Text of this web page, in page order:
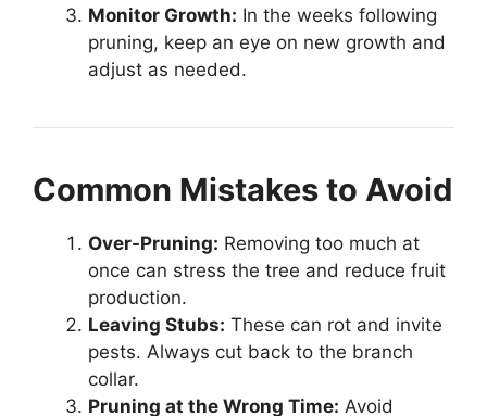
Monitor Growth: In the weeks following
pruning, keep an eye on new growth and
adjust as needed.
Common Mistakes to Avoid
Over-Pruning: Removing too much at
once can stress the tree and reduce fruit
production.
Leaving Stubs: These can rot and invite
pests. Always cut back to the branch
collar.
Pruning at the Wrong Time: Avoid